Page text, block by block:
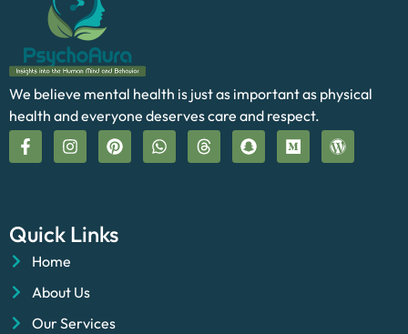
We believe mental health is just as important as physical
health and everyone deserves care and respect.
Quick Links
Home
About Us
Our Services